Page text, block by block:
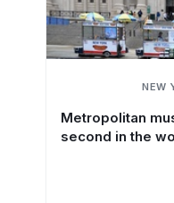
NEW
Metropolitan
second in the